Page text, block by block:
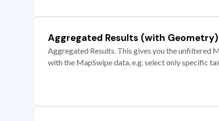
Aggregated Results (with Geometry)
Aggregated Results. This gives you the unfiltered
with the MapSwipe data, e.g. select only specific